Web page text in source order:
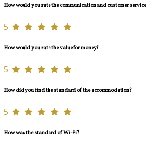
How would you rate the communication and customer
5
How would you rate the value for money?
5
How did you find the standard of the accommodation?
5
How was the standard of Wi-Fi?